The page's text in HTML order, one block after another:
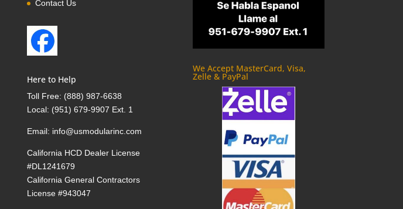
Contact Us
Here to Help
Toll Free: (888) 987-6638
Local: (951) 679-9907 Ext. 1
Email: info@usmodularinc.com
California HCD Dealer License
#DL1241679
California General Contractors
License #943047
We Accept MasterCard, Visa,
Zelle & PayPal